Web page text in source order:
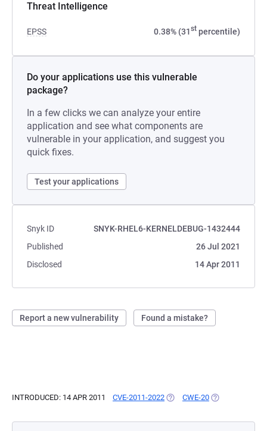
Threat Intelligence
EPSS 0.38% (31st percentile)
Do your applications use this vulnerable
package?
In a few clicks we can analyze your entire
application and see what components are
vulnerable in your application, and suggest you
quick fixes.
Test your applications
Snyk ID
SNYK-RHEL6-KERNELDEBUG-1432444
Published
26 Jul 2021
Disclosed
14 Apr 2011
Report a new vulnerability Found a mistake?
INTRODUCED: 14 APR 2011 CVE-2011-2022 (OPENS IN A NEW TAB)
CWE-20 (OPENS IN A